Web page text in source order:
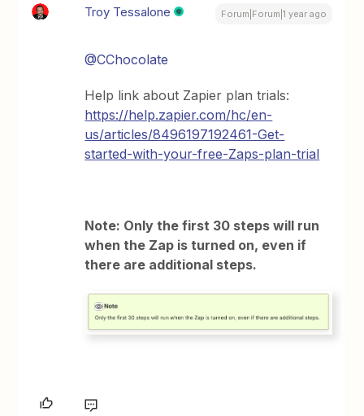
Troy Tessalone Forum|Forum|1 year ago
@CChocolate
Help link about Zapier plan trials:
https://help.zapier.com/hc/en-
us/articles/8496197192461-Get-
started-with-your-free-Zaps-plan-trial
Note: Only the first 30 steps will run
when the Zap is turned on, even if
there are additional steps.